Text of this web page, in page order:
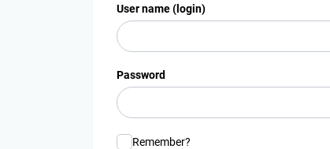
User name (login)
Password
Remember?